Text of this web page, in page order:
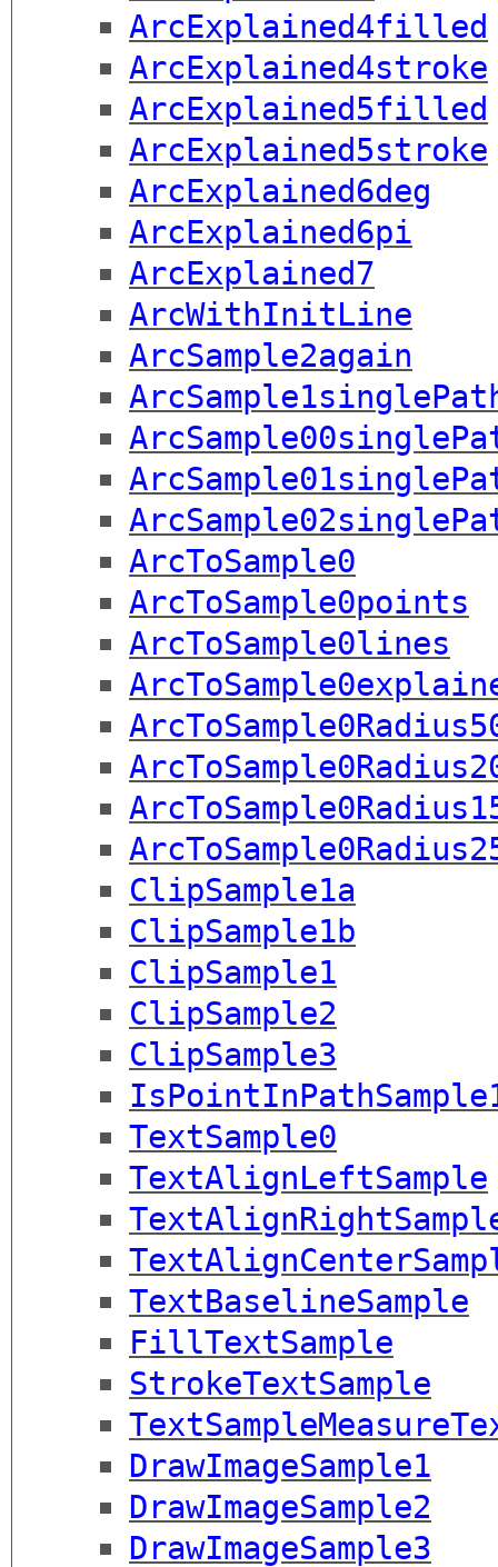
ArcExplained4filled
ArcExplained4stroke
ArcExplained5filled
ArcExplained5stroke
ArcExplained6deg
ArcExplained6pi
ArcExplained7
ArcWithInitLine
ArcSample2again
ArcToSample0
ArcToSample0points
ArcToSample0lines
ClipSample1a
ClipSample1b
ClipSample1
ClipSample2
ClipSample3
TextSample0
TextAlignLeftSample
TextBaselineSample
FillTextSample
StrokeTextSample
DrawImageSample1
DrawImageSample2
DrawImageSample3